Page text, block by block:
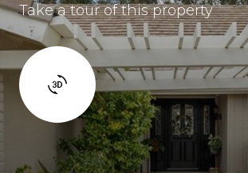
Take a tour of this property